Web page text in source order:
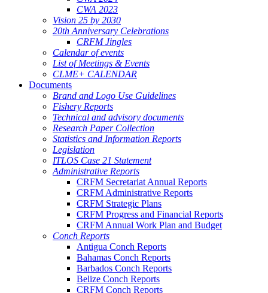
CWA 2023
Vision 25 by 2030
20th Anniversary Celebrations
CRFM Jingles
Calendar of events
List of Meetings & Events
CLME+ CALENDAR
Documents
Brand and Logo Use Guidelines
Fishery Reports
Technical and advisory documents
Research Paper Collection
Statistics and Information Reports
Legislation
ITLOS Case 21 Statement
Administrative Reports
CRFM Secretariat Annual Reports
CRFM Administrative Reports
CRFM Strategic Plans
CRFM Progress and Financial Reports
CRFM Annual Work Plan and Budget
Conch Reports
Antigua Conch Reports
Bahamas Conch Reports
Barbados Conch Reports
Belize Conch Reports
CRFM Conch Reports